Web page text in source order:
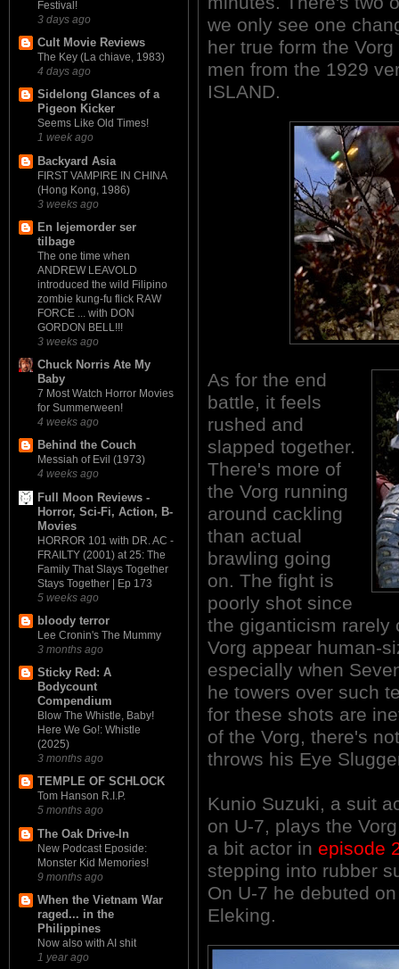
Festival!
3 days ago
Cult Movie Reviews
The Key (La chiave, 1983)
4 days ago
Sidelong Glances of a
Pigeon Kicker
Seems Like Old Times!
1 week ago
Backyard Asia
FIRST VAMPIRE IN CHINA
(Hong Kong, 1986)
3 weeks ago
En lejemorder ser
tilbage
The one time when
ANDREW LEAVOLD
introduced the wild Filipino
zombie kung-fu flick RAW
FORCE ... with DON
GORDON BELL!!!
3 weeks ago
Chuck Norris Ate My
Baby
7 Most Watch Horror Movies
for Summerween!
4 weeks ago
Behind the Couch
Messiah of Evil (1973)
4 weeks ago
Full Moon Reviews -
Horror, Sci-Fi, Action, B-
Movies
HORROR 101 with DR. AC -
FRAILTY (2001) at 25: The
Family That Slays Together
Stays Together | Ep 173
5 weeks ago
bloody terror
Lee Cronin's The Mummy
3 months ago
Sticky Red: A
Bodycount
Compendium
Blow The Whistle, Baby!
Here We Go!: Whistle
(2025)
3 months ago
TEMPLE OF SCHLOCK
Tom Hanson R.I.P.
5 months ago
The Oak Drive-In
New Podcast Eposide:
Monster Kid Memories!
9 months ago
When the Vietnam War
raged... in the
Philippines
Now also with AI shit
1 year ago
we only see one
her true form the
men from the 1929
ISLAND.
As for the end
battle, it feels
rushed and
slapped together.
There's more of
the Vorg running
around cackling
than actual
brawling going
on. The fight is
poorly shot since
the giganticism rarely
Vorg appear human-
especially when
he towers over such
for these shots are
of the Vorg, there's
throws his Eye
Kunio Suzuki, a suit
on U-7, plays the
a bit actor in episode
stepping into rubber
On U-7 he debuted
Eleking.